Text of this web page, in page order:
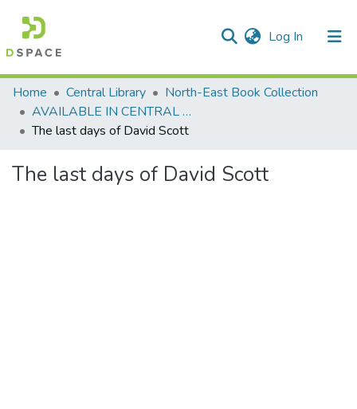
Log In (current)
Communities & Collections
All of DSpace
Home Central Library
North-East Book Collection
AVAILABLE IN CENTRAL LIBRARY, NEHU SHILLONG
The last days of David Scott
The last days of David Scott